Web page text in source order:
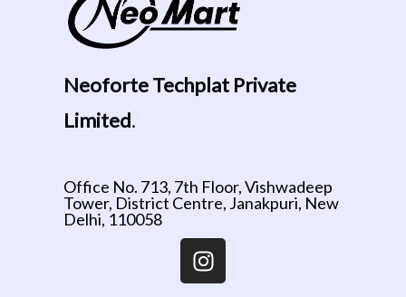
Neoforte Techplat Private
Limited.
Office No. 713, 7th Floor, Vishwadeep
Tower, District Centre, Janakpuri, New
Delhi, 110058